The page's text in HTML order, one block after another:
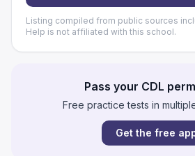
Listing compiled from public sources
Help is not affiliated with this school.
Pass your CDL
Free practice tests in
Get the free